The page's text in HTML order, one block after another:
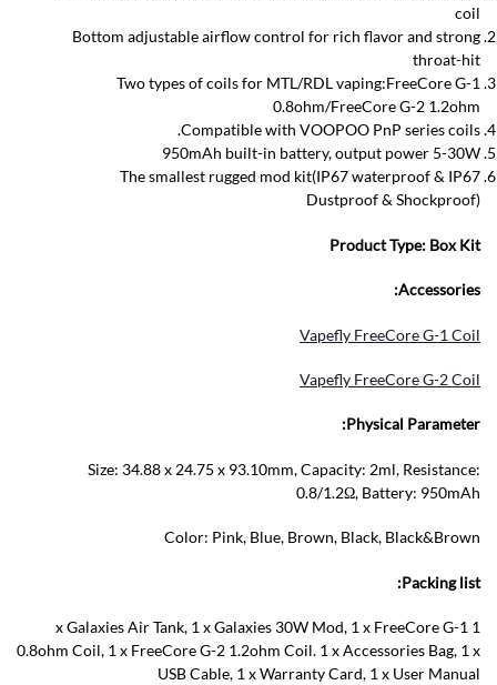
coil
Bottom adjustable airflow control for rich flavor and strong
throat-hit
Two types of coils for MTL/RDL vaping:FreeCore G-1
0.8ohm/FreeCore G-2 1.2ohm
Compatible with VOOPOO PnP series coils.
950mAh built-in battery, output power 5-30W
The smallest rugged mod kit(IP67 waterproof & IP67
Dustproof & Shockproof)
Product Type: Box Kit
Accessories:
Vapefly FreeCore G-1 Coil
Vapefly FreeCore G-2 Coil
Physical Parameter:
Size: 34.88 x 24.75 x 93.10mm, Capacity: 2ml, Resistance:
0.8/1.2Ω, Battery: 950mAh
Color: Pink, Blue, Brown, Black, Black&Brown
Packing list:
1 x Galaxies Air Tank, 1 x Galaxies 30W Mod, 1 x FreeCore G-1
0.8ohm Coil, 1 x FreeCore G-2 1.2ohm Coil. 1 x Accessories Bag, 1 x
USB Cable, 1 x Warranty Card, 1 x User Manual